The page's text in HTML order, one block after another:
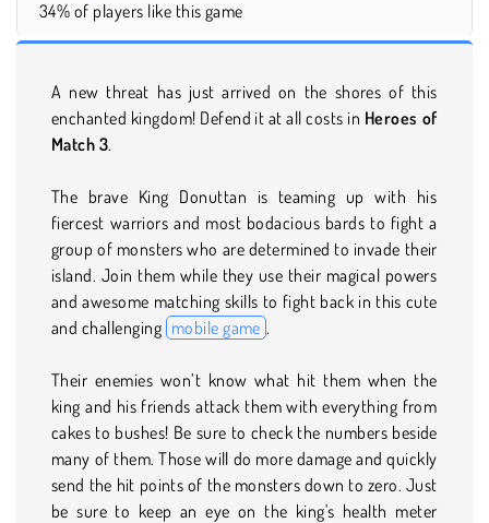
34% of players like this game
A new threat has just arrived on the shores of this
enchanted kingdom! Defend it at all costs in Heroes of
Match 3.
The brave King Donuttan is teaming up with his
fiercest warriors and most bodacious bards to fight a
group of monsters who are determined to invade their
island. Join them while they use their magical powers
and awesome matching skills to fight back in this cute
and challenging mobile game .
Their enemies won’t know what hit them when the
king and his friends attack them with everything from
cakes to bushes! Be sure to check the numbers beside
many of them. Those will do more damage and quickly
send the hit points of the monsters down to zero. Just
be sure to keep an eye on the king's health meter